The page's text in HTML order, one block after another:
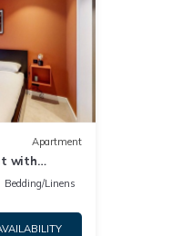
Apartment
with
Bedding/Linens